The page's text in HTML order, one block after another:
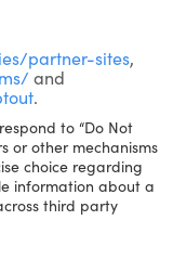
partner-sites,
and
.
to “Do Not
or other mechanisms
choice regarding
information about a
third party